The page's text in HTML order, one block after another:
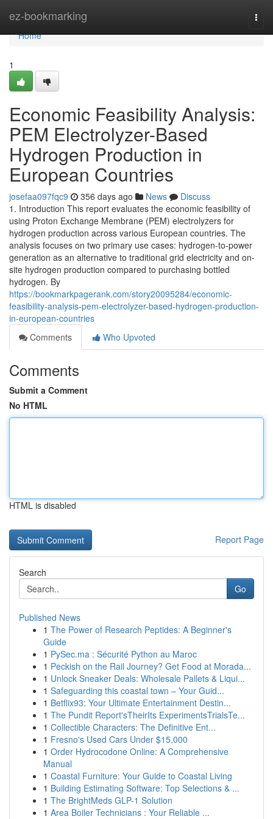
ez-bookmarking
Home
Home
1
Economic Feasibility Analysis:
PEM Electrolyzer-Based
Hydrogen Production in
European Countries
josefaa097fqc9 356 days ago News
Discuss
1. Introduction This report evaluates the economic feasibility of
using Proton Exchange Membrane (PEM) electrolyzers for
hydrogen production across various European countries. The
analysis focuses on two primary use cases: hydrogen-to-power
generation as an alternative to traditional grid electricity and on-
site hydrogen production compared to purchasing bottled
hydrogen. By
https://bookmarkpagerank.com/story20095284/economic-
feasibility-analysis-pem-electrolyzer-based-hydrogen-production-
in-european-countries
Comments
Who Upvoted
Comments
Submit a Comment
No HTML
HTML is disabled
Report Page
Search
Go
Published News
1 The Power of Research Peptides: A Beginner's
Guide
1 PySec.ma : Sécurité Python au Maroc
1 Peckish on the Rail Journey? Get Food at Morada...
1 Unlock Sneaker Deals: Wholesale Pallets & Liqui...
1 Safeguarding this coastal town – Your Guid...
1 Betflix93: Your Ultimate Entertainment Destin...
1 The Pundit Report'sTheirIts ExperimentsTrialsTe...
1 Collectible Characters: The Definitive Ent...
1 Fresno's Used Cars Under $15,000
1 Order Hydrocodone Online: A Comprehensive
Manual
1 Coastal Furniture: Your Guide to Coastal Living
1 Building Estimating Software: Top Selections & ...
1 The BrightMeds GLP-1 Solution
1 Area Boiler Technicians : Your Reliable ...